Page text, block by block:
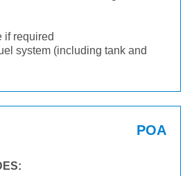
if required
system (including tank and
POA